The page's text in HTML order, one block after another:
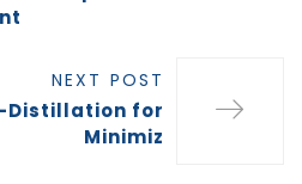
NEXT POST
Distillation for
Minimiz